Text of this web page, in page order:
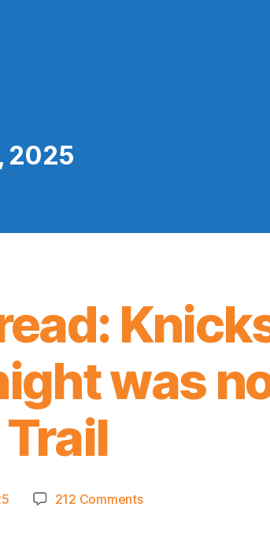
2025
was
212 Commentson